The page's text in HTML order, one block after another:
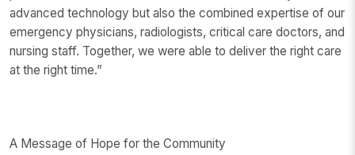
advanced technology but also the combined expertise of our
emergency physicians, radiologists, critical care doctors, and
nursing staff. Together, we were able to deliver the right care
at the right time.”
A Message of Hope for the Community